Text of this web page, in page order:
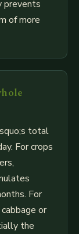
prevents
of more
total
For crops
For
or
the